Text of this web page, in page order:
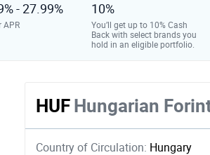
- 27.99%
APR
10%
You’ll get up to 10% Cash
Back with select brands you
hold in an eligible portfolio.
HUFHungarian
Country of Circulation: Hungary